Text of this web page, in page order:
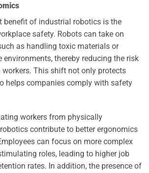
benefit of industrial robotics is the
safety. Robots can take on
as handling toxic materials or
environments, thereby reducing the risk
This shift not only protects
helps companies comply with safety
workers from physically
contribute to better ergonomics
can focus on more complex
roles, leading to higher job
rates. In addition, the presence of